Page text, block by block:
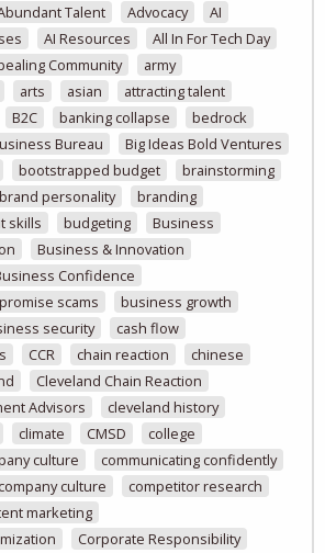
Talent Advocacy
AI
AI Resources
All In For Tech Day
Community
army
arts asian
attracting talent
B2C banking collapse
bedrock
Bureau
Big Ideas Bold Ventures
bootstrapped budget
brainstorming
brand personality
branding
skills
budgeting
Business
Business & Innovation
Confidence
scams
business growth
security
cash flow
CCR chain reaction
chinese
Cleveland Chain Reaction
Advisors
cleveland history
climate CMSD
college
culture
communicating confidently
company culture
competitor research
marketing
Corporate Responsibility